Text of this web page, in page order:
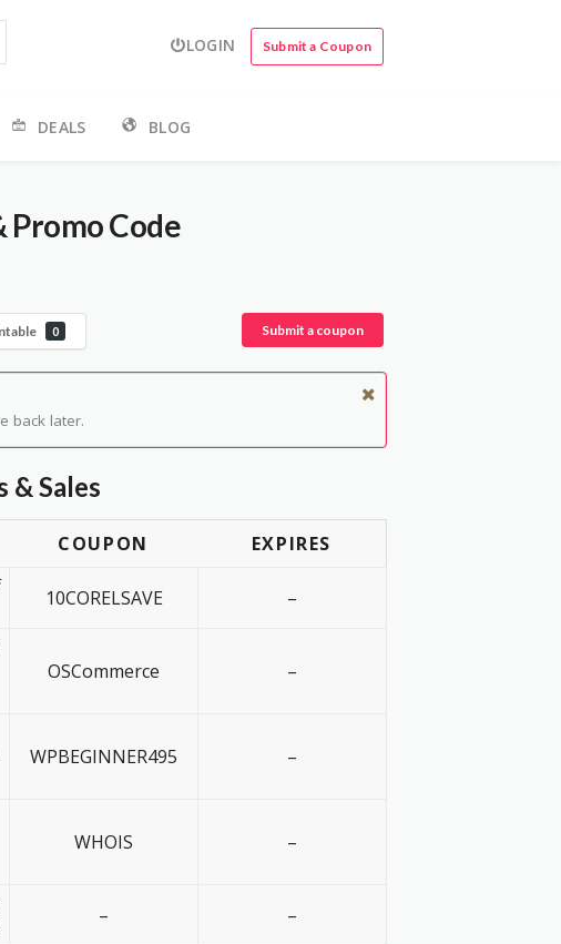
LOGIN Submit a Coupon
DEALS BLOG
Promo Code
0 Submit a coupon
back later.
& Sales
COUPON EXPIRES
10CORELSAVE –
OSCommerce –
WPBEGINNER495 –
WHOIS –
– –